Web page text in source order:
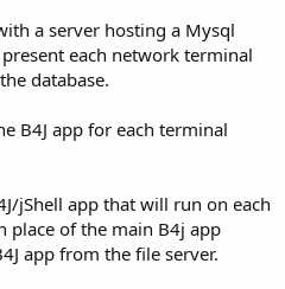
s
a server hosting a Mysql
present each network terminal
database.
B4J app for each terminal
jShell app that will run on each
place of the main B4j app
app from the file server.